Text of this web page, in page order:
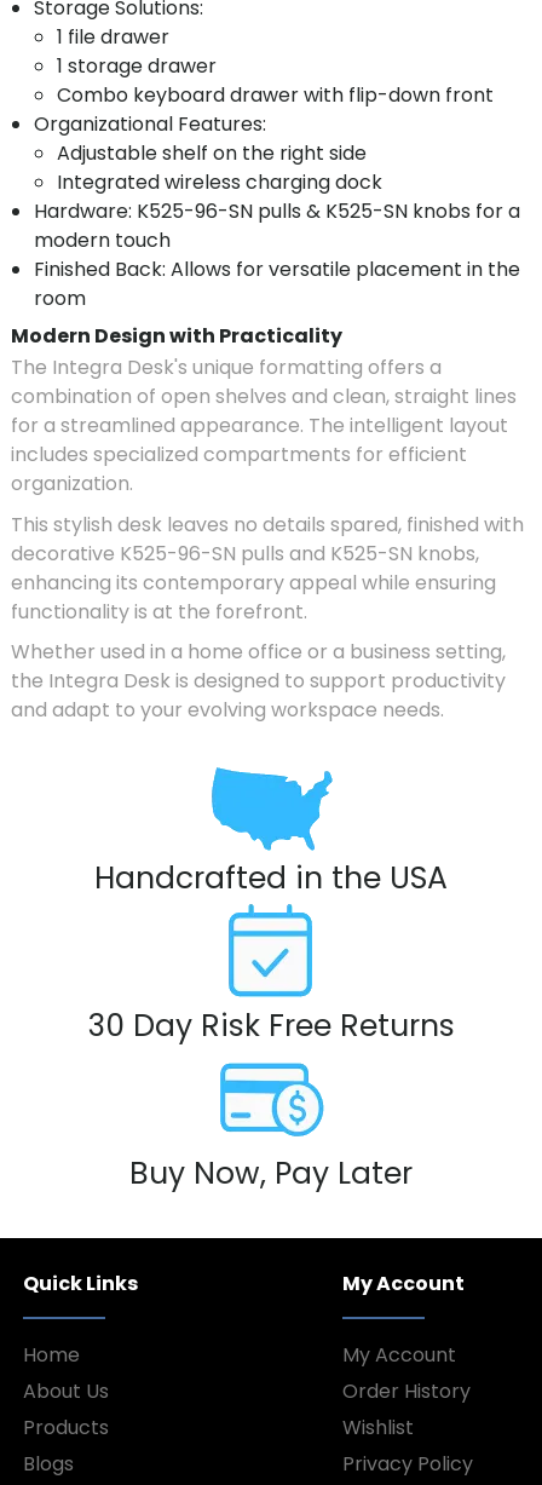
Storage Solutions:
1 file drawer
1 storage drawer
Combo keyboard drawer with flip-down front
Organizational Features:
Adjustable shelf on the right side
Integrated wireless charging dock
Hardware: K525-96-SN pulls & K525-SN knobs for a
modern touch
Finished Back: Allows for versatile placement in the
room
Modern Design with Practicality
The Integra Desk's unique formatting offers a
combination of open shelves and clean, straight lines
for a streamlined appearance. The intelligent layout
includes specialized compartments for efficient
organization.
This stylish desk leaves no details spared, finished with
decorative K525-96-SN pulls and K525-SN knobs,
enhancing its contemporary appeal while ensuring
functionality is at the forefront.
Whether used in a home office or a business setting,
the Integra Desk is designed to support productivity
and adapt to your evolving workspace needs.
Handcrafted in the USA
30 Day Risk Free Returns
Buy Now, Pay Later
Quick Links
Home
About Us
Products
Blogs
My Account
My Account
Order History
Wishlist
Privacy Policy